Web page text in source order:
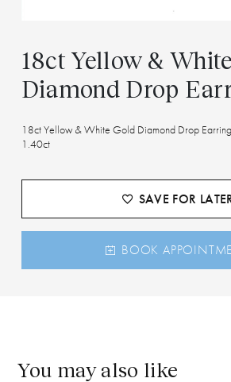
18ct Yellow &
Diamond Drop
18ct Yellow & White Gold Diamond Drop
1.40ct
SAVE FOR
BOOK
You may also like